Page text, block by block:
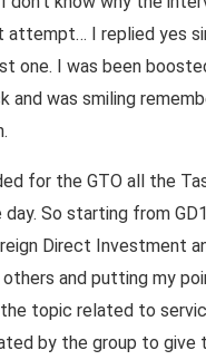
attempt… I replied yes
one. I was been
and was smiling
for the GTO all the
So starting from
Direct Investment
and putting my
the topic related to
by the group to give